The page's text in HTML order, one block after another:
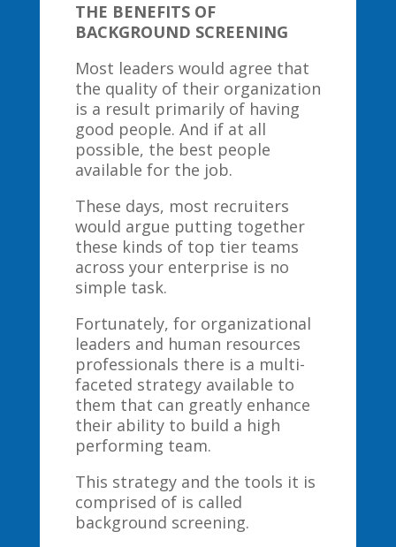
THE BENEFITS OF
BACKGROUND SCREENING
Most leaders would agree that
the quality of their organization
is a result primarily of having
good people. And if at all
possible, the best people
available for the job.
These days, most recruiters
would argue putting together
these kinds of top tier teams
across your enterprise is no
simple task.
Fortunately, for organizational
leaders and human resources
professionals there is a multi-
faceted strategy available to
them that can greatly enhance
their ability to build a high
performing team.
This strategy and the tools it is
comprised of is called
background screening.